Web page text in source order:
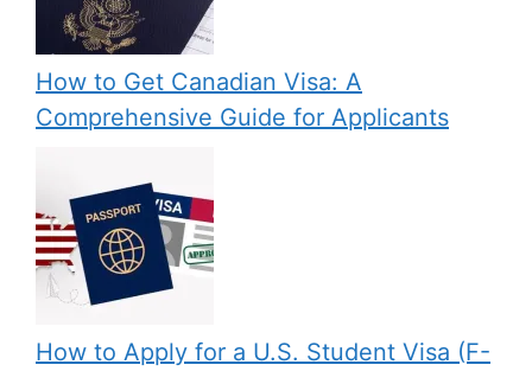
How to Get Canadian Visa: A
Comprehensive Guide for Applicants
How to Apply for a U.S. Student Visa (F-